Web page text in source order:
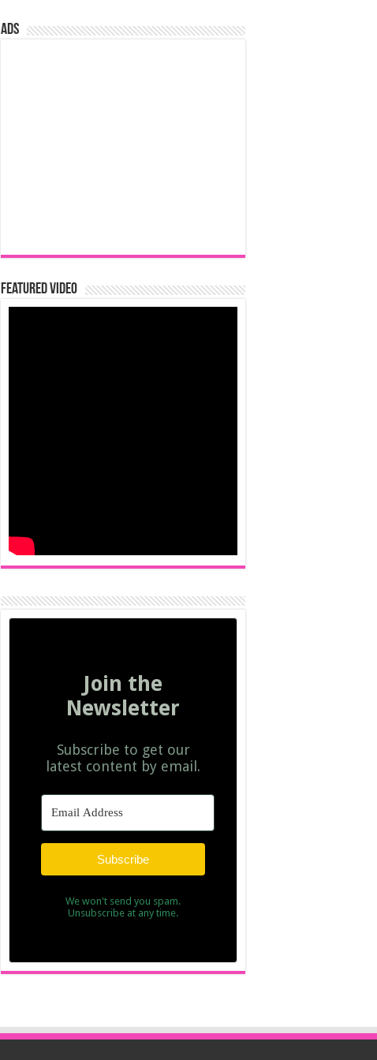
ads
Featured Video
Join the
Newsletter
Subscribe to get our
latest content by email.
Subscribe
We won't send you spam.
Unsubscribe at any time.